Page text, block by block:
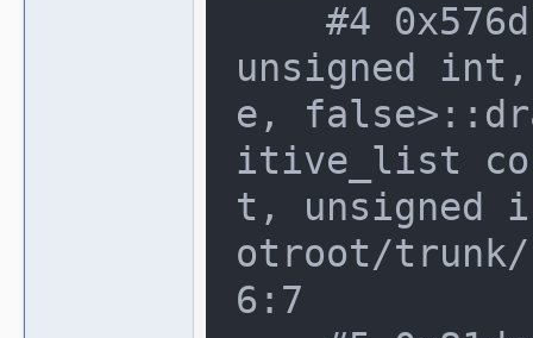
unsigned
e,
itive_list
t, unsigned
otroot/trunk/
6:7